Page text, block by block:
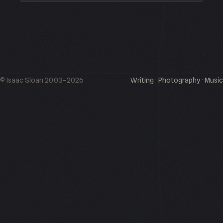
© Isaac Sloan 2003–2026 Writing · Photography · Music